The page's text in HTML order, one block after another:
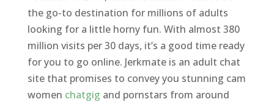
the go-to destination for millions of adults
looking for a little horny fun. With almost 380
million visits per 30 days, it’s a good time ready
for you to go online. Jerkmate is an adult chat
site that promises to convey you stunning cam
women chatgig and pornstars from around